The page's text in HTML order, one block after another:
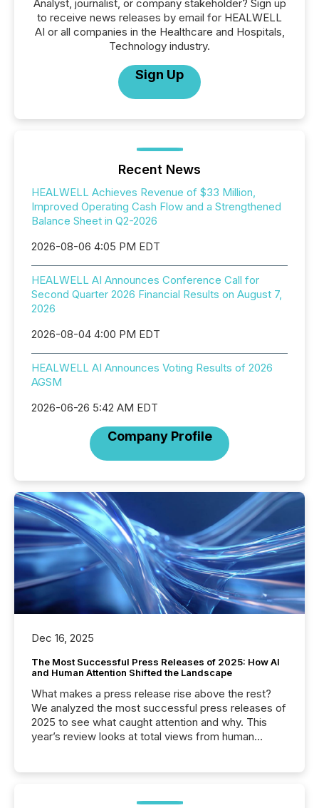
Analyst, journalist, or company stakeholder? Sign up
to receive news releases by email for HEALWELL
AI or all companies in the Healthcare and Hospitals,
Technology industry.
Sign Up
Recent News
HEALWELL Achieves Revenue of $33 Million,
Improved Operating Cash Flow and a Strengthened
Balance Sheet in Q2-2026
2026-08-06 4:05 PM EDT
HEALWELL AI Announces Conference Call for
Second Quarter 2026 Financial Results on August 7,
2026
2026-08-04 4:00 PM EDT
HEALWELL AI Announces Voting Results of 2026
AGSM
2026-06-26 5:42 AM EDT
Company Profile
Dec 16, 2025
The Most Successful Press Releases of 2025: How AI
and Human Attention Shifted the Landscape
What makes a press release rise above the rest?
We analyzed the most successful press releases of
2025 to see what caught attention and why. This
year’s review looks at total views from human